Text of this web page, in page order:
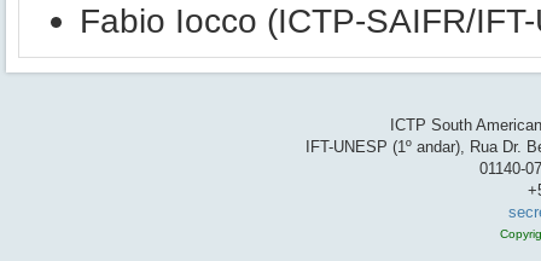
Fabio Iocco (ICTP-SAIFR/
ICTP South
IFT-UNESP (1º andar), Rua Dr.
01140-